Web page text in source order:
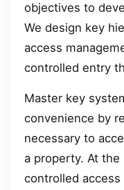
objectives to
We design key
access
controlled entry
Master key
convenience by
necessary to
a property. At
controlled